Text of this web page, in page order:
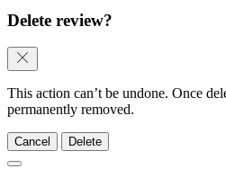
Delete review?
This action can’t be undone. Once
permanently removed.
Cancel Delete